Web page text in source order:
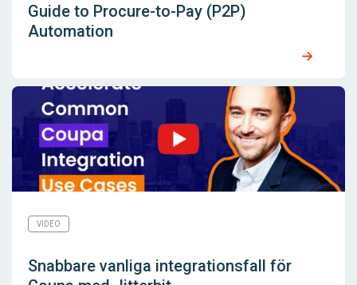
Guide to Procure-to-Pay (P2P)
Automation
VIDEO
Snabbare vanliga integrationsfall för